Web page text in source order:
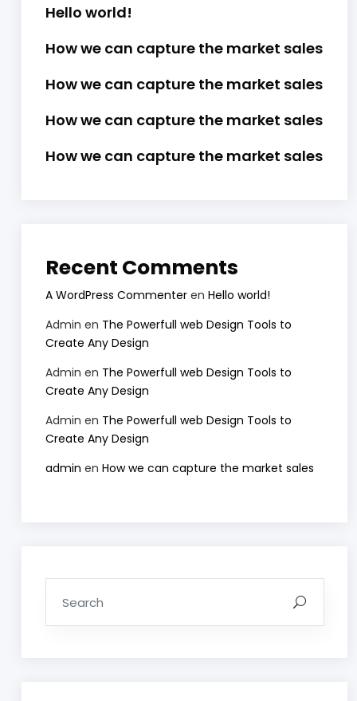
Hello world!
How we can capture the market sales
How we can capture the market sales
How we can capture the market sales
How we can capture the market sales
Recent Comments
A WordPress Commenter en Hello world!
Admin en The Powerfull web Design Tools to
Create Any Design
Admin en The Powerfull web Design Tools to
Create Any Design
Admin en The Powerfull web Design Tools to
Create Any Design
admin en How we can capture the market sales